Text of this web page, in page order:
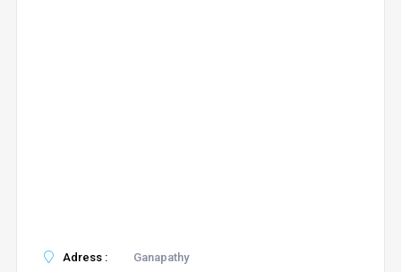
Adress : Ganapathy